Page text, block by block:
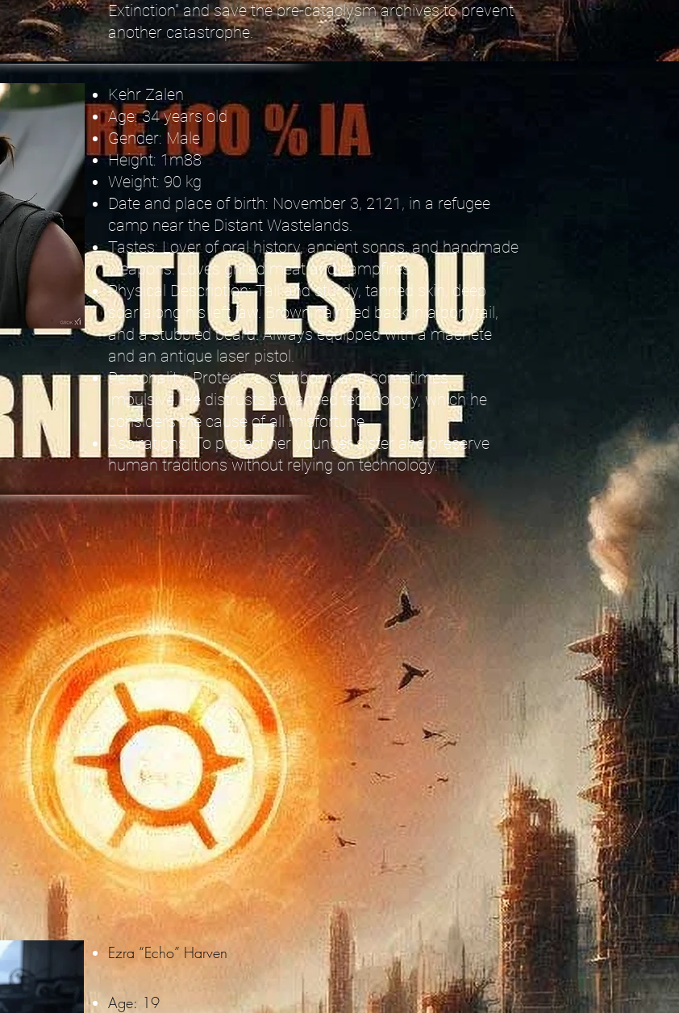
Extinction" and save the pre-cataclysm archives to prevent
another catastrophe.
Kehr Zalen
Age: 34 years old
Gender: Male
Height: 1m88
Weight: 90 kg
Date and place of birth: November 3, 2121, in a refugee
camp near the Distant Wastelands.
Tastes: Lover of oral history, ancient songs, and handmade
weapons. Loves grilled meat and campfires.
Physical Description: Tall and sturdy, tanned skin, deep
scar along his left jaw. Brown hair tied back in a ponytail,
and a stubbled beard. Always equipped with a machete
and an antique laser pistol.
Personality: Protective, stubborn, and sometimes
impulsive. He distrusts advanced technology, which he
considers the cause of all misfortune.
Aspirations: To protect her younger sister and preserve
human traditions without relying on technology.
Ezra “Echo” Harven
Age: 19